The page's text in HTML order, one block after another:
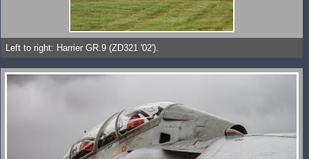
Left to right: Harrier GR.9 (ZD321 '02').